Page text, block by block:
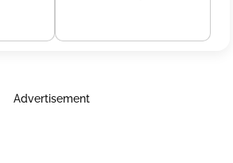
Advertisement